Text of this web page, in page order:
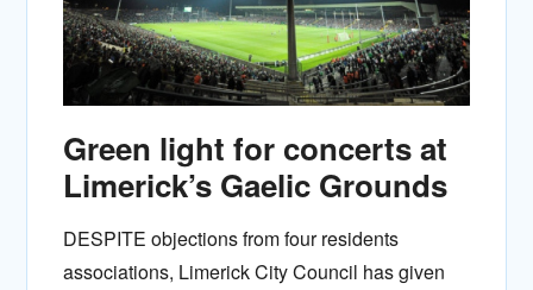
Green light for concerts at
Limerick’s Gaelic Grounds
DESPITE objections from four residents
associations, Limerick City Council has given